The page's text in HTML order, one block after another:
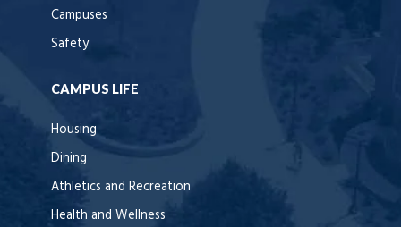
Campuses
Safety
CAMPUS LIFE
Housing
Dining
Athletics and Recreation
Health and Wellness